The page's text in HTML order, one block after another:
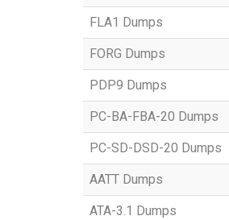
FLA1 Dumps
FORG Dumps
PDP9 Dumps
PC-BA-FBA-20 Dumps
PC-SD-DSD-20 Dumps
AATT Dumps
ATA-3.1 Dumps